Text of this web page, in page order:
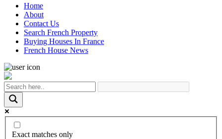
Home
About
Contact Us
Search French Property
Buying Houses In France
French House News
Exact matches only